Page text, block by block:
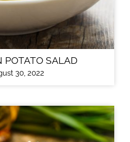
POTATO SALAD
30, 2022